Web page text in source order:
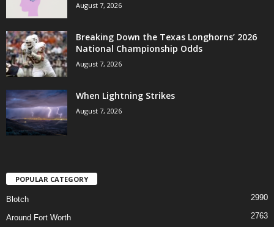
August 7, 2026
Breaking Down the Texas Longhorns’ 2026
National Championship Odds
August 7, 2026
When Lightning Strikes
August 7, 2026
POPULAR CATEGORY
Blotch 2990
Around Fort Worth 2763